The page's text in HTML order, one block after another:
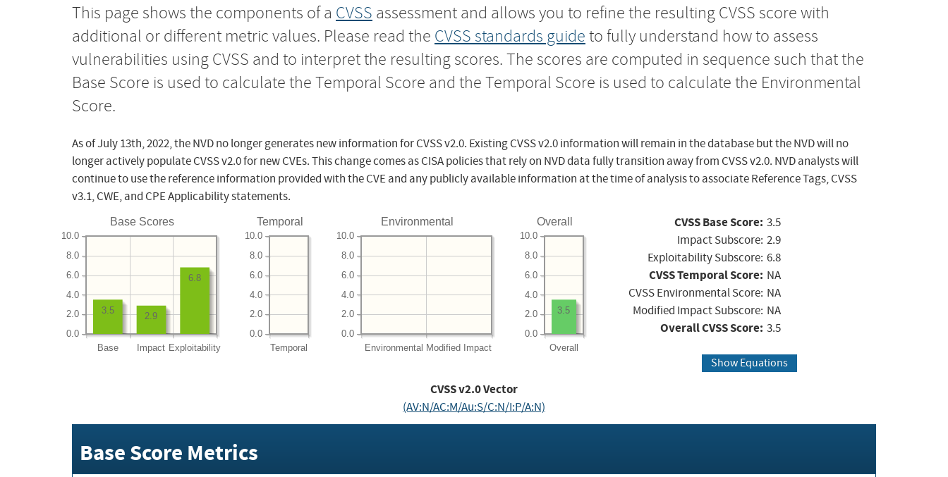
This page shows the components of a CVSS assessment and allows you to refine the resulting CVSS score with
additional or different metric values. Please read the CVSS standards guide to fully understand how to assess
vulnerabilities using CVSS and to interpret the resulting scores. The scores are computed in sequence such that the
Base Score is used to calculate the Temporal Score and the Temporal Score is used to calculate the Environmental
Score.
As of July 13th, 2022, the NVD no longer generates new information for CVSS v2.0. Existing CVSS v2.0 information will remain in the database but the NVD will no
longer actively populate CVSS v2.0 for new CVEs. This change comes as CISA policies that rely on NVD data fully transition away from CVSS v2.0. NVD analysts will
continue to use the reference information provided with the CVE and any publicly available information at the time of analysis to associate Reference Tags, CVSS
v3.1, CWE, and CPE Applicability statements.
Base Scores
Base Impact Exploitability
0.0
2.0
4.0
6.0
8.0
10.0
6.8
2.9
3.5
Temporal
Temporal
0.0
2.0
4.0
6.0
8.0
10.0
Environmental
Environmental Modified Impact
0.0
2.0
4.0
6.0
8.0
10.0
Overall
Overall
0.0
2.0
4.0
6.0
8.0
10.0
3.5
CVSS Base Score: 3.5
Impact Subscore: 2.9
Exploitability Subscore: 6.8
CVSS Temporal Score: NA
CVSS Environmental Score: NA
Modified Impact Subscore: NA
Overall CVSS Score: 3.5
Show Equations
CVSS v2.0 Vector
(AV:N/AC:M/Au:S/C:N/I:P/A:N)
Base Score Metrics